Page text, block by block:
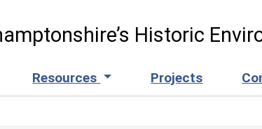
Historic
Resources Projects